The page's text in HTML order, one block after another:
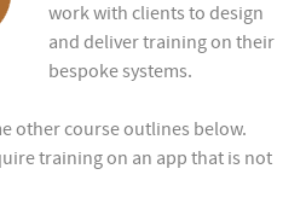
work with clients to design
and deliver training on their
bespoke systems.
other course outlines below.
training on an app that is not